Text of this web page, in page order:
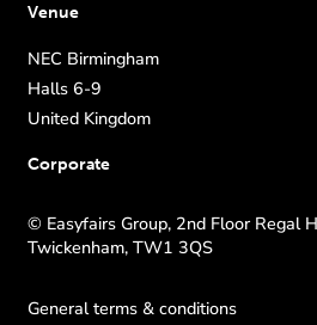
Venue
NEC Birmingham
Halls 6-9
United Kingdom
Corporate
© Easyfairs Group, 2nd Floor Regal
Twickenham, TW1 3QS
General terms & conditions